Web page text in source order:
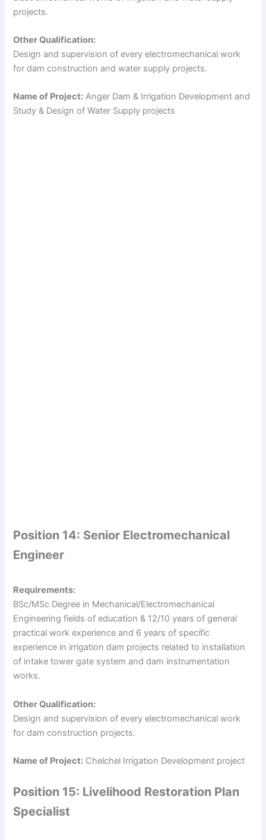
projects.
Other Qualification:
Design and supervision of every electromechanical work
for dam construction and water supply projects.
Name of Project: Anger Dam & Irrigation Development and
Study & Design of Water Supply projects
Position 14: Senior Electromechanical
Engineer
Requirements:
BSc/MSc Degree in Mechanical/Electromechanical
Engineering fields of education & 12/10 years of general
practical work experience and 6 years of specific
experience in irrigation dam projects related to installation
of intake tower gate system and dam instrumentation
works.
Other Qualification:
Design and supervision of every electromechanical work
for dam construction projects.
Name of Project: Chelchel Irrigation Development project
Position 15: Livelihood Restoration Plan
Specialist